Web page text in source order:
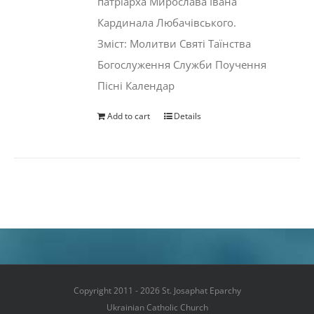
Кардинала Любачівського.
Зміст: Молитви Святі Таїнства
Богослуження Служби Поучення
Пісні Календар
Add to cart Details
Copyright 2011 - 2026 St. Josaphat Eparchy
Ukrainian Catholic Church